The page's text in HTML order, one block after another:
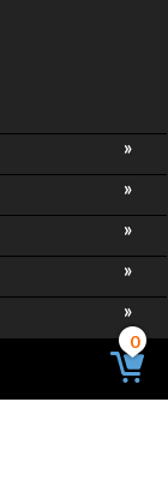
0